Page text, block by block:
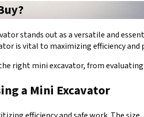
stands out as a versatile and
is vital to maximizing efficiency and
right mini excavator, from
a Mini Excavator